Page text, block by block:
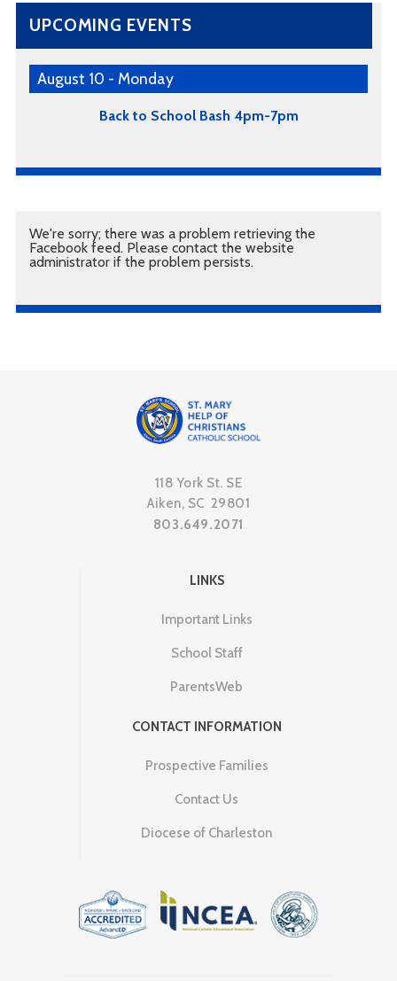
UPCOMING EVENTS
August 10 - Monday
Back to School Bash 4pm-7pm
We're sorry; there was a problem retrieving the
Facebook feed. Please contact the website
administrator if the problem persists.
118 York St. SE
Aiken, SC 29801
803.649.2071
LINKS
Important Links
School Staff
ParentsWeb
CONTACT INFORMATION
Prospective Families
Contact Us
Diocese of Charleston